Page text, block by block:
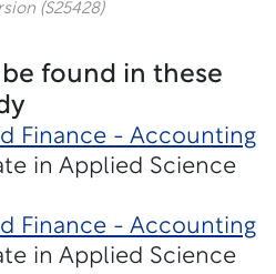
(S25428)
found in these
Finance - Accounting
in Applied Science
Finance - Accounting
in Applied Science